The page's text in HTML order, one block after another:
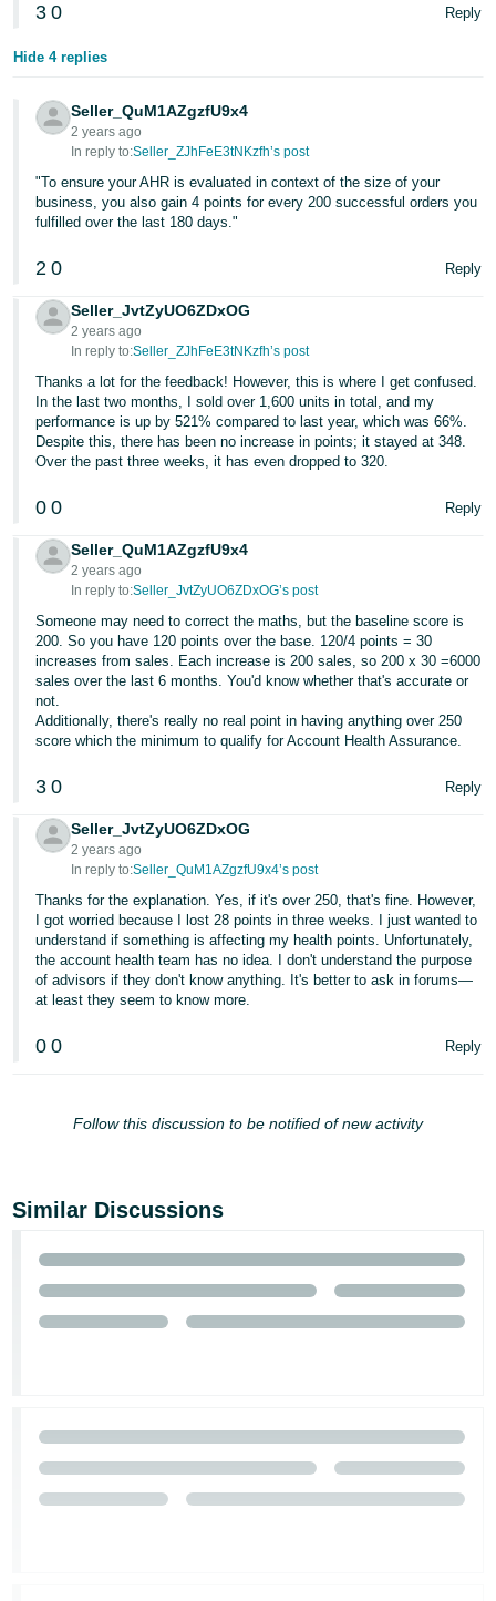
한
국
-
KR
Português
- BR
தமிழ்
- IN
ไทย
Tiếng
Việt -
VN
3 0 Reply
Hide 4 replies
Seller_QuM1AZgzfU9x4
2 years ago
In reply to:Seller_ZJhFeE3tNKzfh’s post
"To ensure your AHR is evaluated in context of the size of your
business, you also gain 4 points for every 200 successful orders you
fulfilled over the last 180 days."
2 0 Reply
Seller_JvtZyUO6ZDxOG
2 years ago
In reply to:Seller_ZJhFeE3tNKzfh’s post
Thanks a lot for the feedback! However, this is where I get confused.
In the last two months, I sold over 1,600 units in total, and my
performance is up by 521% compared to last year, which was 66%.
Despite this, there has been no increase in points; it stayed at 348.
Over the past three weeks, it has even dropped to 320.
0 0 Reply
Seller_QuM1AZgzfU9x4
2 years ago
In reply to:Seller_JvtZyUO6ZDxOG’s post
Someone may need to correct the maths, but the baseline score is
200. So you have 120 points over the base. 120/4 points = 30
increases from sales. Each increase is 200 sales, so 200 x 30 =6000
sales over the last 6 months. You'd know whether that's accurate or
not.
Additionally, there's really no real point in having anything over 250
score which the minimum to qualify for Account Health Assurance.
3 0 Reply
Seller_JvtZyUO6ZDxOG
2 years ago
In reply to:Seller_QuM1AZgzfU9x4’s post
Thanks for the explanation. Yes, if it's over 250, that's fine. However,
I got worried because I lost 28 points in three weeks. I just wanted to
understand if something is affecting my health points. Unfortunately,
the account health team has no idea. I don't understand the purpose
of advisors if they don't know anything. It's better to ask in forums—
at least they seem to know more.
0 0 Reply
Follow this discussion to be notified of new activity
Similar Discussions